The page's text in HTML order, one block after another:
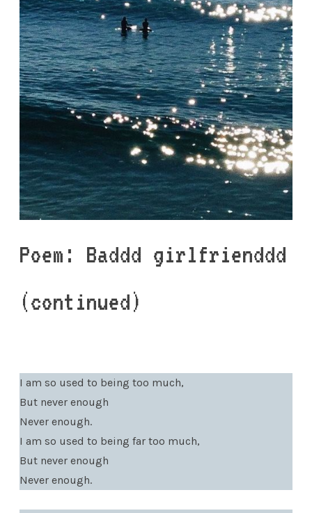
Poem: Baddd girlfrienddd
(continued)
I am so used to being too much,
But never enough
Never enough.
I am so used to being far too much,
But never enough
Never enough.